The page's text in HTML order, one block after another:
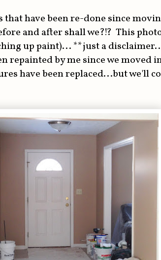
have been re-done since
and after shall we?!? This
up paint)... **just a
repainted by me since we moved
have been replaced...but we'll